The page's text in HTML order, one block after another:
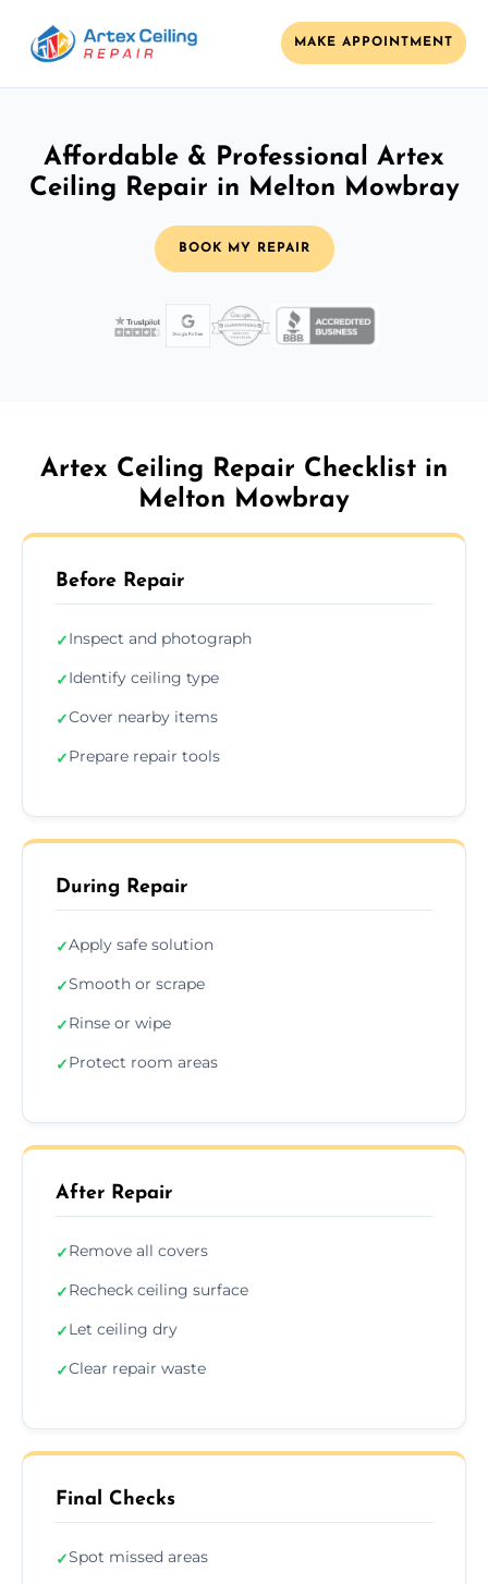
MAKE APPOINTMENT
Affordable & Professional Artex
Ceiling Repair in Melton Mowbray
BOOK MY REPAIR
Artex Ceiling Repair Checklist in
Melton Mowbray
Before Repair
✓Inspect and photograph
✓Identify ceiling type
✓Cover nearby items
✓Prepare repair tools
During Repair
✓Apply safe solution
✓Smooth or scrape
✓Rinse or wipe
✓Protect room areas
After Repair
✓Remove all covers
✓Recheck ceiling surface
✓Let ceiling dry
✓Clear repair waste
Final Checks
✓Spot missed areas